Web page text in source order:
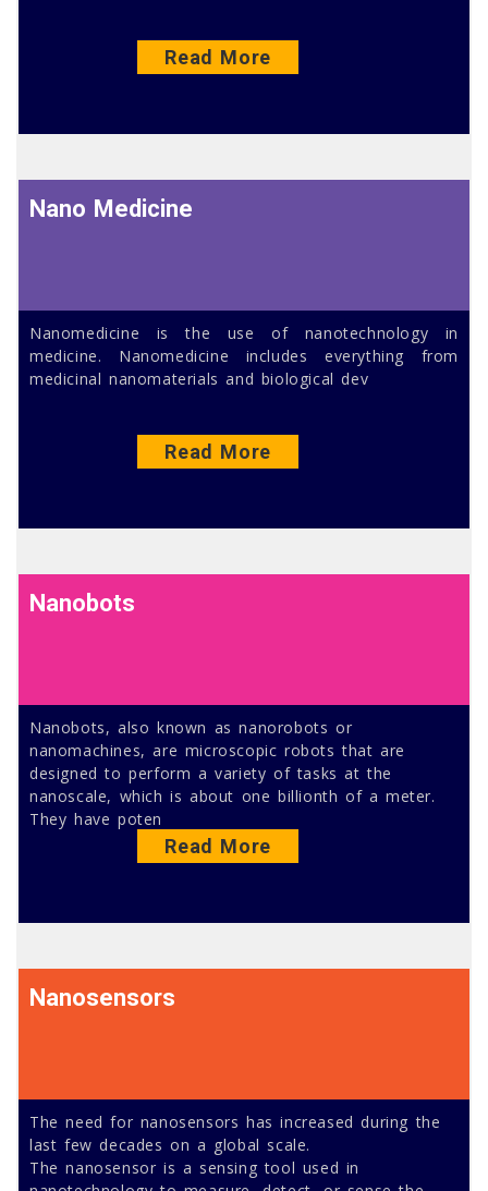
Read More
Nano Medicine
Nanomedicine is the use of nanotechnology in
medicine. Nanomedicine includes everything from
medicinal nanomaterials and biological dev
Read More
Nanobots
Nanobots, also known as nanorobots or
nanomachines, are microscopic robots that are
designed to perform a variety of tasks at the
nanoscale, which is about one billionth of a meter.
They have poten
Read More
Nanosensors
The need for nanosensors has increased during the
last few decades on a global scale.
The nanosensor is a sensing tool used in